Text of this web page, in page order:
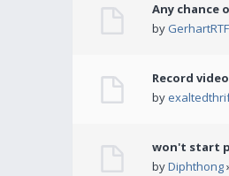
Any chance
by
Record
by
won't start
byDiphthong